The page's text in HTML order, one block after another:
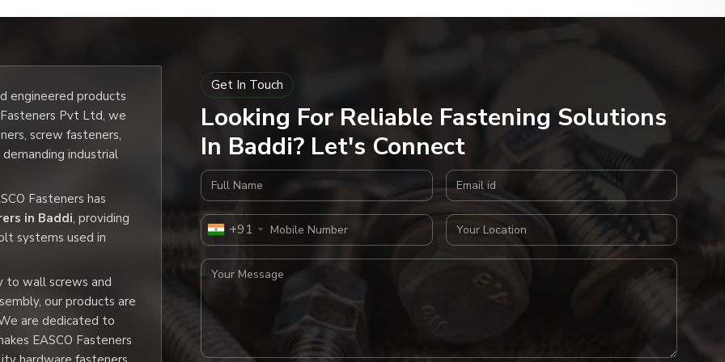
engineered products
Pvt Ltd, we
screw fasteners,
industrial
Fasteners has
in Baddi, providing
systems used in
to wall screws and
our products are
are dedicated to
EASCO Fasteners
Get In Touch
Looking For Reliable Fastening Solutions
In Baddi? Let's Connect
Full Name Email Address
Mobile Number
+91 Your Location
Your Message
4
7
9
0
2
3
5
6